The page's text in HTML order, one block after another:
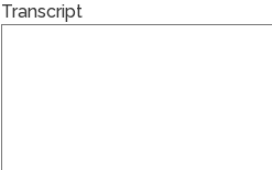
Transcript